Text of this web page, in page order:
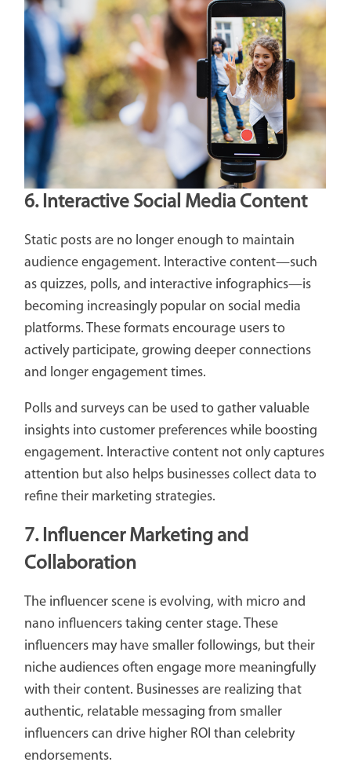
6. Interactive Social Media Content
Static posts are no longer enough to maintain
audience engagement. Interactive content—such
as quizzes, polls, and interactive infographics—is
becoming increasingly popular on social media
platforms. These formats encourage users to
actively participate, growing deeper connections
and longer engagement times.
Polls and surveys can be used to gather valuable
insights into customer preferences while boosting
engagement. Interactive content not only captures
attention but also helps businesses collect data to
refine their marketing strategies.
7. Influencer Marketing and
Collaboration
The influencer scene is evolving, with micro and
nano influencers taking center stage. These
influencers may have smaller followings, but their
niche audiences often engage more meaningfully
with their content. Businesses are realizing that
authentic, relatable messaging from smaller
influencers can drive higher ROI than celebrity
endorsements.